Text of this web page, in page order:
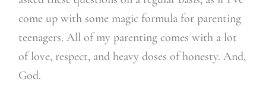
come up with some magic formula for parenting
teenagers. All of my parenting comes with a lot
of love, respect, and heavy doses of honesty. And,
God.